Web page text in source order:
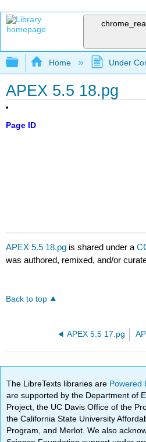
Expand/collapse
Home Under
APEX 5.5 18.pg
Page ID
APEX 5.5 18.pg is shared under a
was authored, remixed, and/or
Back to top
APEX 5.5 17.pg
The LibreTexts libraries are Powered
are supported by the Department of
Project, the UC Davis Office of the
the California State University
Program, and Merlot. We also